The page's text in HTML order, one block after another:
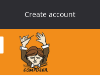
Create account